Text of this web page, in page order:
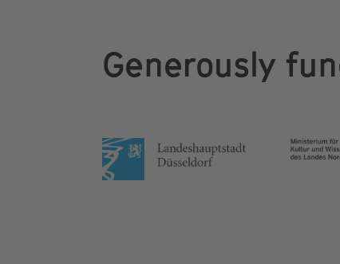
Generously